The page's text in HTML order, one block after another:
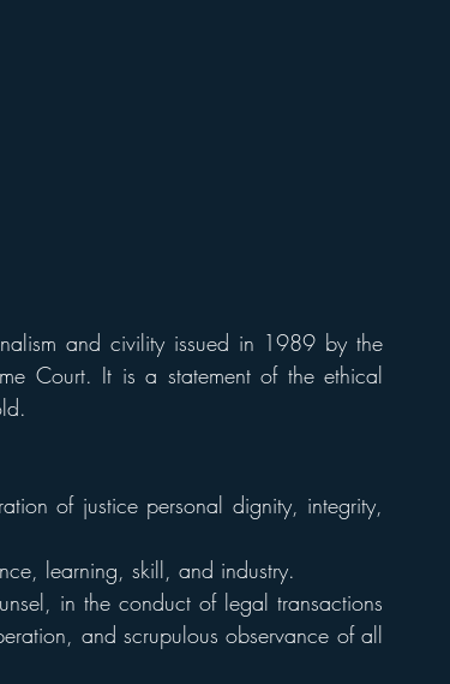
and civility issued in 1989 by the
Court. It is a statement of the ethical
of justice personal dignity, integrity,
learning, skill, and industry.
in the conduct of legal transactions
and scrupulous observance of all